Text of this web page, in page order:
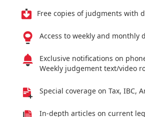
Free copies of judgments with
Access to weekly and monthly
Exclusive notifications on
Weekly judgement text/video
Special coverage on Tax, IBC,
In-depth articles on current